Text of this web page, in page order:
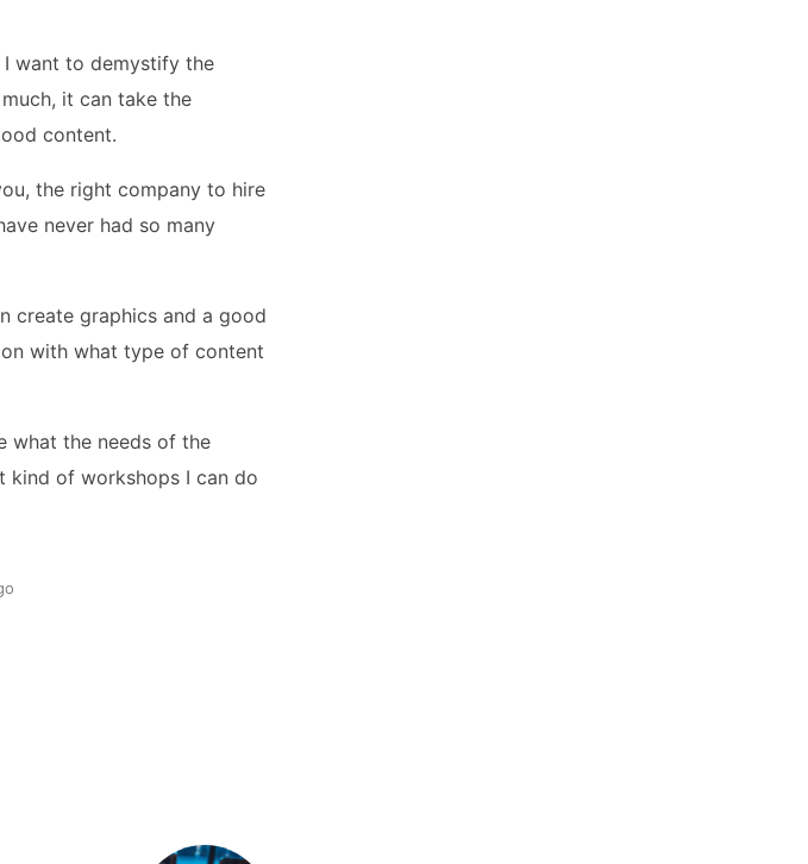
want to demystify the
it can take the
content.
the right company to hire
never had so many
create graphics and a good
with what type of content
what the needs of the
kind of workshops I can do